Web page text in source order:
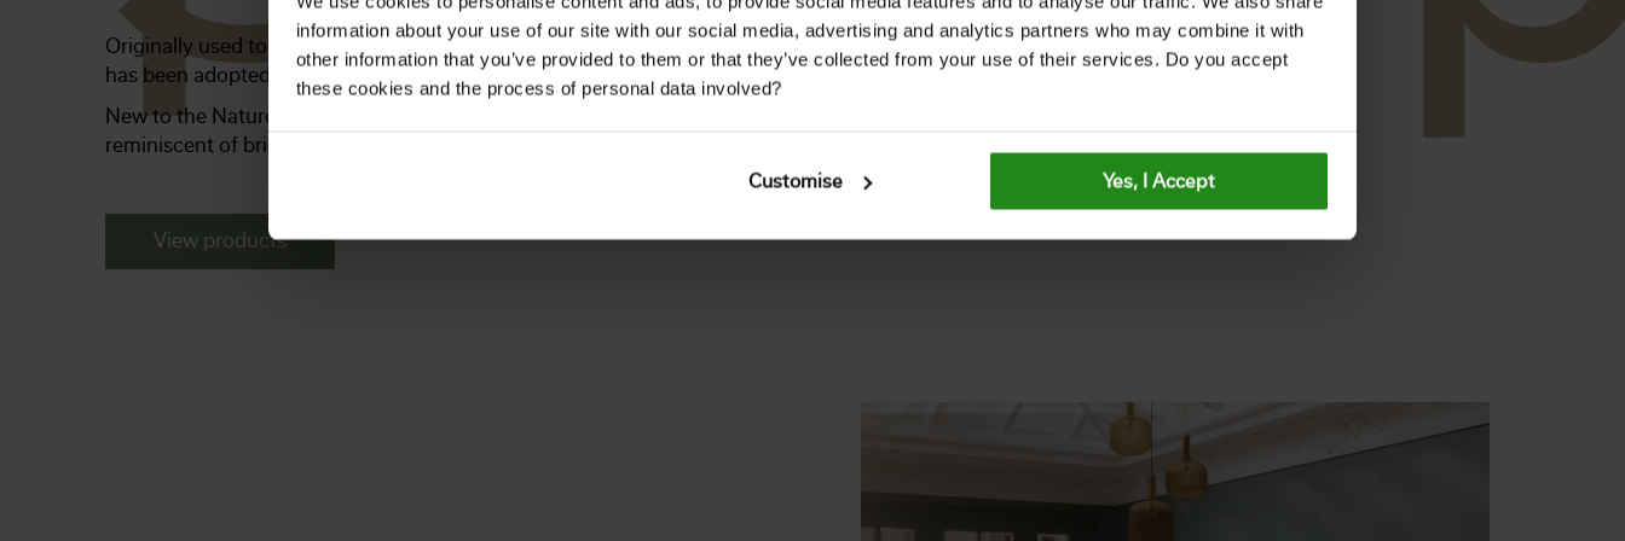
information about your use of our site with our social media, advertising and analytics partners who may combine it with
other information that you’ve provided to them or that they’ve collected from your use of their services. Do you accept
these cookies and the process of personal data involved?
Customise Yes, I Accept
Originally used to weatherproof ships, barns and farmhouses, today it
has been adopted as a rustic, country-style interior décor.
New to the Naturepanel range, this collection offers an on-trend finish
reminiscent of bright, airy homes with lots of character.
View products